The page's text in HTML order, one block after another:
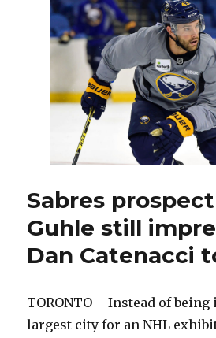
after
minor
surgery
Sabres
Guhle still
Dan Catenacci
TORONTO – Instead of being
largest city for an NHL